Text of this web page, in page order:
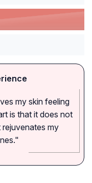
my skin feeling
is that it does not
my